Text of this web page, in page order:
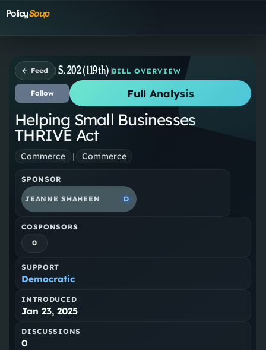
PolicySoup
← Feed S. 202 (119th) BILL OVERVIEW
Follow Full Analysis
Helping Small Businesses
THRIVE Act
Commerce | Commerce
SPONSOR
JEANNE SHAHEEN D
COSPONSORS
0
SUPPORT
Democratic
INTRODUCED
Jan 23, 2025
DISCUSSIONS
0